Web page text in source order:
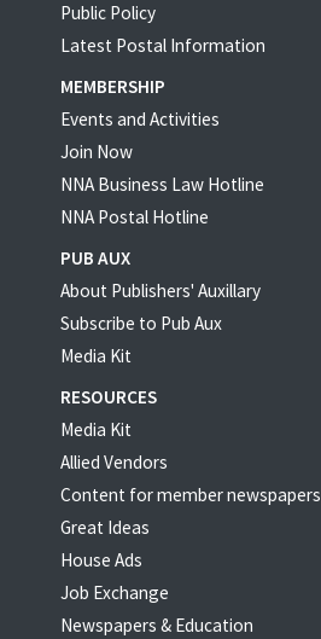
Public Policy
Latest Postal Information
MEMBERSHIP
Events and Activities
Join Now
NNA Business Law Hotline
NNA Postal Hotline
PUB AUX
About Publishers' Auxillary
Subscribe to Pub Aux
Media Kit
RESOURCES
Media Kit
Allied Vendors
Content for member newspapers
Great Ideas
House Ads
Job Exchange
Newspapers & Education